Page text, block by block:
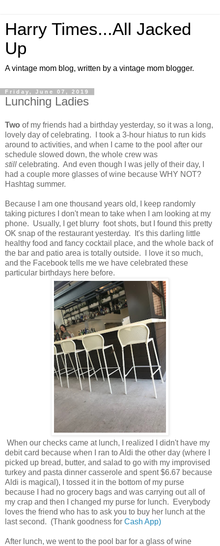
Harry Times...All Jacked
Up
A vintage mom blog, written by a vintage mom blogger.
Friday, June 07, 2019
Lunching Ladies
Two of my friends had a birthday yesterday, so it was a long,
lovely day of celebrating. I took a 3-hour hiatus to run kids
around to activities, and when I came to the pool after our
schedule slowed down, the whole crew was
still celebrating. And even though I was jelly of their day, I
had a couple more glasses of wine because WHY NOT?
Hashtag summer.
Because I am one thousand years old, I keep randomly
taking pictures I don't mean to take when I am looking at my
phone. Usually, I get blurry foot shots, but I found this pretty
OK snap of the restaurant yesterday. It's this darling little
healthy food and fancy cocktail place, and the whole back of
the bar and patio area is totally outside. I love it so much,
and the Facebook tells me we have celebrated these
particular birthdays here before.
When our checks came at lunch, I realized I didn't have my
debit card because when I ran to Aldi the other day (where I
picked up bread, butter, and salad to go with my improvised
turkey and pasta dinner casserole and spent $6.67 because
Aldi is magical), I tossed it in the bottom of my purse
because I had no grocery bags and was carrying out all of
my crap and then I changed my purse for lunch. Everybody
loves the friend who has to ask you to buy her lunch at the
last second. (Thank goodness for Cash App)
After lunch, we went to the pool bar for a glass of wine